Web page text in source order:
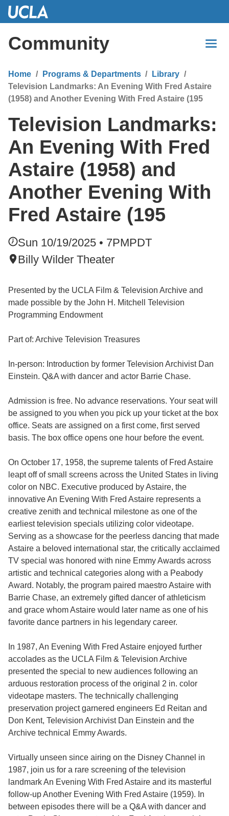
Skip
Content
Community
Home Programs & Departments
Library
Television Landmarks: An Evening With Fred Astaire
(1958) and Another Evening With Fred Astaire (195
Television Landmarks:
An Evening With Fred
Astaire (1958) and
Another Evening With
Fred Astaire (195
Sun 10/19/2025 • 7PMPDT
Billy Wilder Theater
Presented by the UCLA Film & Television Archive and
made possible by the John H. Mitchell Television
Programming Endowment
Part of: Archive Television Treasures
In-person: Introduction by former Television Archivist Dan
Einstein. Q&A with dancer and actor Barrie Chase.
Admission is free. No advance reservations. Your seat will
be assigned to you when you pick up your ticket at the box
office. Seats are assigned on a first come, first served
basis. The box office opens one hour before the event.
On October 17, 1958, the supreme talents of Fred Astaire
leapt off of small screens across the United States in living
color on NBC. Executive produced by Astaire, the
innovative An Evening With Fred Astaire represents a
creative zenith and technical milestone as one of the
earliest television specials utilizing color videotape.
Serving as a showcase for the peerless dancing that made
Astaire a beloved international star, the critically acclaimed
TV special was honored with nine Emmy Awards across
artistic and technical categories along with a Peabody
Award. Notably, the program paired maestro Astaire with
Barrie Chase, an extremely gifted dancer of athleticism
and grace whom Astaire would later name as one of his
favorite dance partners in his legendary career.
In 1987, An Evening With Fred Astaire enjoyed further
accolades as the UCLA Film & Television Archive
presented the special to new audiences following an
arduous restoration process of the original 2 in. color
videotape masters. The technically challenging
preservation project garnered engineers Ed Reitan and
Don Kent, Television Archivist Dan Einstein and the
Archive technical Emmy Awards.
Virtually unseen since airing on the Disney Channel in
1987, join us for a rare screening of the television
landmark An Evening With Fred Astaire and its masterful
follow-up Another Evening With Fred Astaire (1959). In
between episodes there will be a Q&A with dancer and